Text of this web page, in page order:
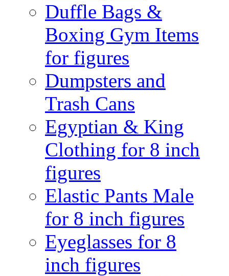
Duffle Bags &
Boxing Gym Items
for figures
Dumpsters and
Trash Cans
Egyptian & King
Clothing for 8 inch
figures
Elastic Pants Male
for 8 inch figures
Eyeglasses for 8
inch figures